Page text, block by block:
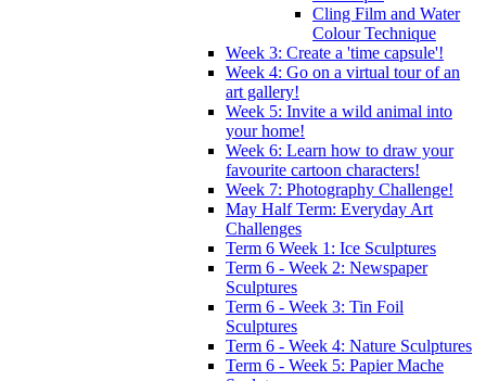
Cling Film and Water
Colour Technique
Week 3: Create a 'time capsule'!
Week 4: Go on a virtual tour of an
art gallery!
Week 5: Invite a wild animal into
your home!
Week 6: Learn how to draw your
favourite cartoon characters!
Week 7: Photography Challenge!
May Half Term: Everyday Art
Challenges
Term 6 Week 1: Ice Sculptures
Term 6 - Week 2: Newspaper
Sculptures
Term 6 - Week 3: Tin Foil
Sculptures
Term 6 - Week 4: Nature Sculptures
Term 6 - Week 5: Papier Mache